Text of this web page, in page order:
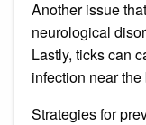
Another issue
neurological
Lastly, ticks can
infection near the
Strategies for